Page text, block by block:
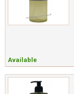
Available